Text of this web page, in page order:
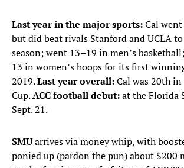
Last year in the major sports:Cal
but did beat rivals Stanford and UCLA
season; went 13–19 in men’s
13 in women’s hoops for its first
2019.Last year overall:Cal was 20th in
Cup.ACC football debut:at the Florida
Sept. 21.
SMUarrives via money whip, with
ponied up (pardon the pun) about $200